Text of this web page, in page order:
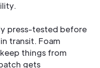
press-tested before
transit. Foam
things from
gets